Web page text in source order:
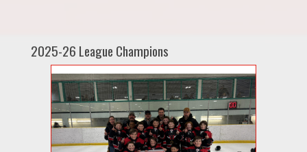
2025-26 League Champions